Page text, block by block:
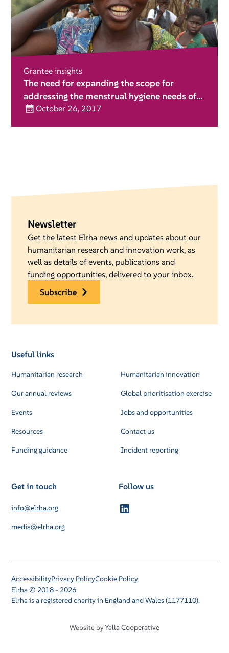
Grantee insights
The need for expanding the scope for
addressing the menstrual hygiene needs of
girls and women during emergencies
October 26, 2017
Newsletter
Get the latest Elrha news and updates about our
humanitarian research and innovation work, as
well as details of events, publications and
funding opportunities, delivered to your inbox.
subscribe
Useful links
Humanitarian research
Our annual reviews
Events
Resources
Funding guidance
Humanitarian innovation
Global prioritisation exercise
Jobs and opportunities
Contact us
Incident reporting
Get in touch
info@elrha.org
media@elrha.org
Follow us
Elrha © 2018 - 2026
Elrha is a registered charity in England and Wales (1177110).
AccessibilityPrivacy PolicyCookie Policy
Website byYalla Cooperative